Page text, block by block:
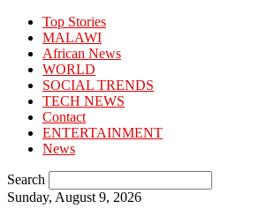
Top Stories
MALAWI
African News
WORLD
SOCIAL TRENDS
TECH NEWS
Contact
ENTERTAINMENT
News
Search
Sunday, August 9, 2026